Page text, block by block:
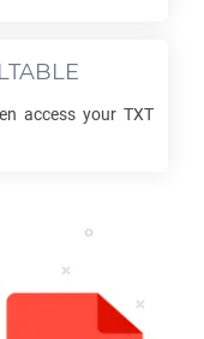
access your TXT